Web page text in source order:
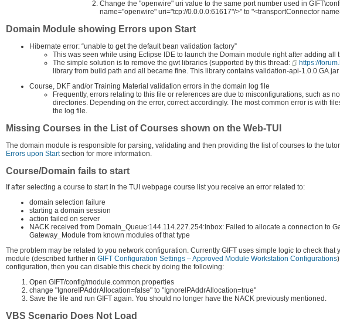
Change the "openwire" uri value to the same port number used in
name="openwire" uri="tcp://0.0.0.0:61617"/>" to "<transportConnector
Domain Module showing Errors upon Start
Hibernate error: “unable to get the default bean validation factory”
This was seen while using Eclipse IDE to launch the Domain module right after adding all
The simple solution is to remove the gwt libraries (supported by this thread:
https://
library from build path and all became fine. This library contains validation-api-1.0.0.GA.jar
Course, DKF and/or Training Material validation errors in the domain log file
Frequently, errors relating to this file or references are due to misconfigurations, such as
directories. Depending on the error, correct accordingly. The most common error is with
the log file.
Missing Courses in the List of Courses shown on the Web-TUI
The domain module is responsible for parsing, validating and then providing the list of courses to the
Errors upon Startsection for more information.
Course/Domain fails to start
If after selecting a course to start in the TUI webpage course list you receive an error related to:
domain selection failure
starting a domain session
action failed on server
NACK received from Domain_Queue:144.114.227.254:Inbox: Failed to allocate a connection to
Gateway_Module from known modules of that type
The problem may be related to you network configuration. Currently GIFT uses simple logic to check
module (described further in GIFT Configuration Settings – Approved Module Workstation Configurations
configuration, then you can disable this check by doing the following:
Open GIFT/config/module.common.properties
change "IgnoreIPAddrAllocation=false" to "IgnoreIPAddrAllocation=true"
Save the file and run GIFT again. You should no longer have the NACK previously mentioned.
VBS Scenario Does Not Load